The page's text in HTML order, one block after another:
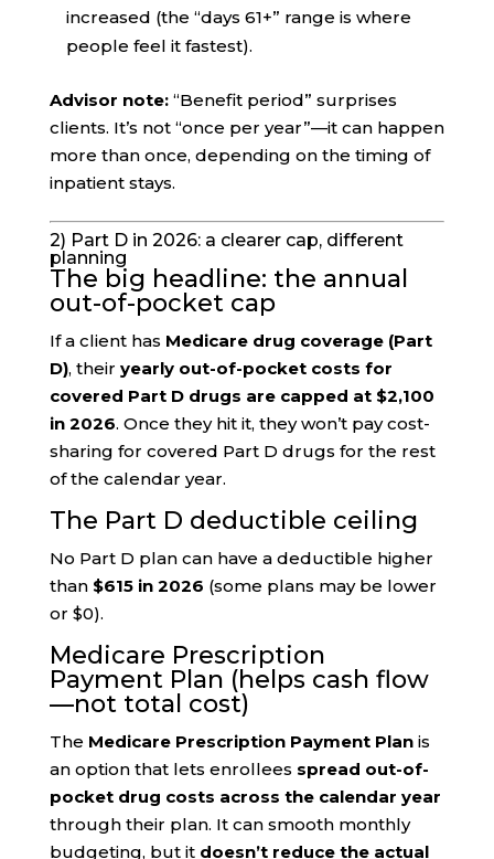
increased (the “days 61+” range is where
people feel it fastest).
Advisor note:“Benefit period” surprises
clients. It’s not “once per year”—it can happen
more than once, depending on the timing of
inpatient stays.
2) Part D in 2026: a clearer cap, different
planning
The big headline: the annual
out-of-pocket cap
If a client has Medicare drug coverage (Part
D), their yearly out-of-pocket costs for
covered Part D drugs are capped at $2,100
in 2026. Once they hit it, they won’t pay cost-
sharing for covered Part D drugs for the rest
of the calendar year.
The Part D deductible ceiling
No Part D plan can have a deductible higher
than $615 in 2026 (some plans may be lower
or $0).
Medicare Prescription
Payment Plan (helps cash flow
—not total cost)
The Medicare Prescription Payment Planis
an option that lets enrollees spread out-of-
pocket drug costs across the calendar year
through their plan. It can smooth monthly
budgeting, but it doesn’t reduce the actual